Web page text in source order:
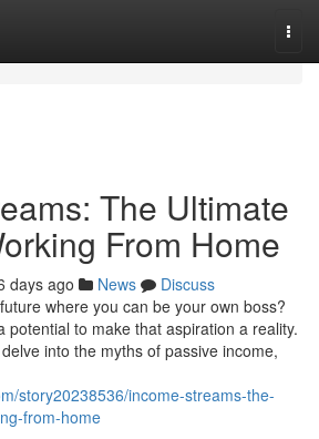
The Ultimate
From Home
days ago News
Discuss
where you can be your own boss?
potential to make that aspiration a reality.
into the myths of passive income,
story20238536/income-streams-the-
from-home